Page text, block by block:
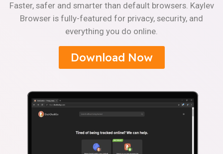
Faster, safer and smarter than default browsers. Kaylev
Browser is fully-featured for privacy, security, and
everything you do online.
Download Now